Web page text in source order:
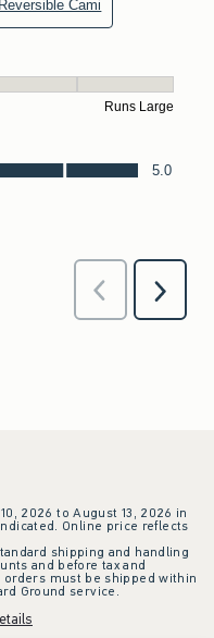
2026 to August 13, 2026 in
Online price reflects
shipping and handling
and before tax and
orders must be shipped within
Ground service.